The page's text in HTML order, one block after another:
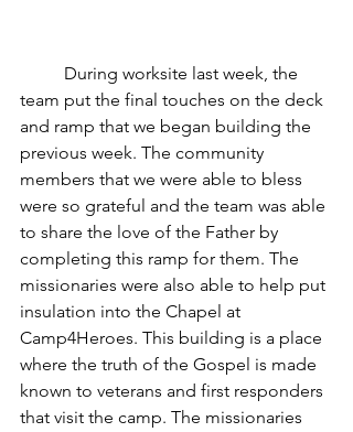
team put the final touches on the deck
and ramp that we began building the
previous week. The community
members that we were able to bless
were so grateful and the team was able
to share the love of the Father by
completing this ramp for them. The
missionaries were also able to help put
insulation into the Chapel at
Camp4Heroes. This building is a place
where the truth of the Gospel is made
known to veterans and first responders
that visit the camp. The missionaries